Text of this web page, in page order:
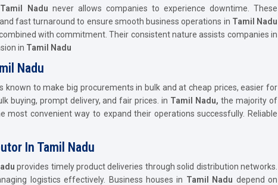
Nadu never allows companies to experience downtime. These
fast turnaround to ensure smooth business operations in Tamil Nadu
with commitment. Their consistent nature assists companies in
in Tamil Nadu
Nadu
known to make big procurements in bulk and at cheap prices, easier for
buying, prompt delivery, and fair prices. in Tamil Nadu, the majority of
most convenient way to expand their operations successfully. Reliable
In Tamil Nadu
provides timely product deliveries through solid distribution networks.
logistics effectively. Business houses in Tamil Nadu depend on